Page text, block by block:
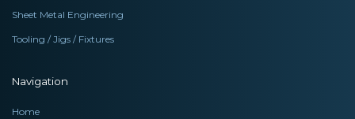
Sheet Metal Engineering
Tooling / Jigs / Fixtures
Navigation
Home